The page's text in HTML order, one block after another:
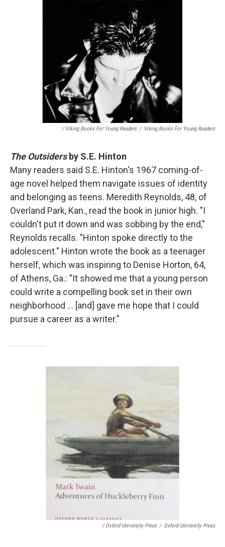
/ Viking Books For Young Readers / Viking Books For Young Readers
The Outsidersby S.E. Hinton
Many readers said S.E. Hinton's 1967 coming-of-
age novel helped them navigate issues of identity
and belonging as teens. Meredith Reynolds, 48, of
Overland Park, Kan., read the book in junior high. "I
couldn't put it down and was sobbing by the end,"
Reynolds recalls. "Hinton spoke directly to the
adolescent." Hinton wrote the book as a teenager
herself, which was inspiring to Denise Horton, 64,
of Athens, Ga.: "It showed me that a young person
could write a compelling book set in their own
neighborhood … [and] gave me hope that I could
pursue a career as a writer."
/ Oxford University Press / Oxford University Press